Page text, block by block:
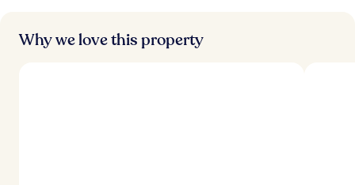
Why we love this property